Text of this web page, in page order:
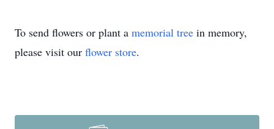
To send flowers or plant a memorial tree in memory,
please visit our flower store.